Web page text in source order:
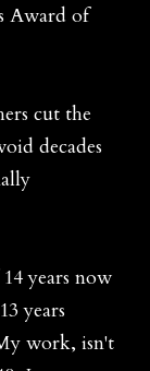
Award of
cut the
decades
years now
years
work, isn't